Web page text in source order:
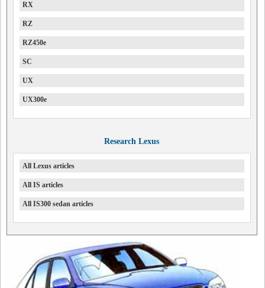
RX
RZ
RZ450e
SC
UX
UX300e
Research Lexus
All Lexus articles
All IS articles
All IS300 sedan articles